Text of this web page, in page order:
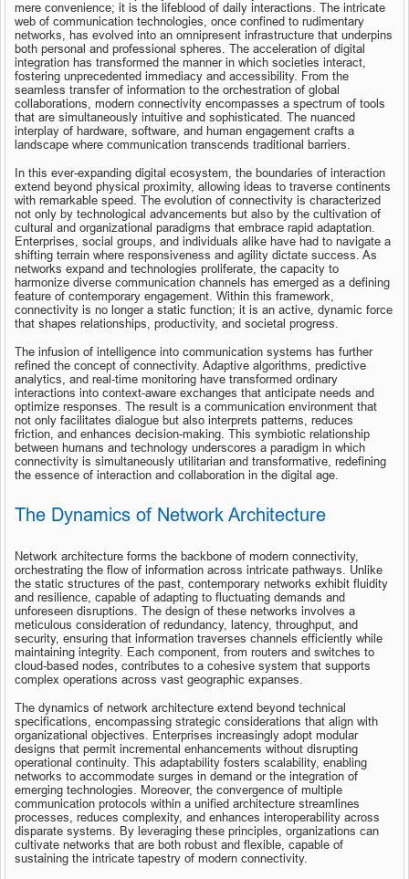
mere convenience; it is the lifeblood of daily interactions. The intricate
web of communication technologies, once confined to rudimentary
networks, has evolved into an omnipresent infrastructure that underpins
both personal and professional spheres. The acceleration of digital
integration has transformed the manner in which societies interact,
fostering unprecedented immediacy and accessibility. From the
seamless transfer of information to the orchestration of global
collaborations, modern connectivity encompasses a spectrum of tools
that are simultaneously intuitive and sophisticated. The nuanced
interplay of hardware, software, and human engagement crafts a
landscape where communication transcends traditional barriers.
In this ever-expanding digital ecosystem, the boundaries of interaction
extend beyond physical proximity, allowing ideas to traverse continents
with remarkable speed. The evolution of connectivity is characterized
not only by technological advancements but also by the cultivation of
cultural and organizational paradigms that embrace rapid adaptation.
Enterprises, social groups, and individuals alike have had to navigate a
shifting terrain where responsiveness and agility dictate success. As
networks expand and technologies proliferate, the capacity to
harmonize diverse communication channels has emerged as a defining
feature of contemporary engagement. Within this framework,
connectivity is no longer a static function; it is an active, dynamic force
that shapes relationships, productivity, and societal progress.
The infusion of intelligence into communication systems has further
refined the concept of connectivity. Adaptive algorithms, predictive
analytics, and real-time monitoring have transformed ordinary
interactions into context-aware exchanges that anticipate needs and
optimize responses. The result is a communication environment that
not only facilitates dialogue but also interprets patterns, reduces
friction, and enhances decision-making. This symbiotic relationship
between humans and technology underscores a paradigm in which
connectivity is simultaneously utilitarian and transformative, redefining
the essence of interaction and collaboration in the digital age.
The Dynamics of Network Architecture
Network architecture forms the backbone of modern connectivity,
orchestrating the flow of information across intricate pathways. Unlike
the static structures of the past, contemporary networks exhibit fluidity
and resilience, capable of adapting to fluctuating demands and
unforeseen disruptions. The design of these networks involves a
meticulous consideration of redundancy, latency, throughput, and
security, ensuring that information traverses channels efficiently while
maintaining integrity. Each component, from routers and switches to
cloud-based nodes, contributes to a cohesive system that supports
complex operations across vast geographic expanses.
The dynamics of network architecture extend beyond technical
specifications, encompassing strategic considerations that align with
organizational objectives. Enterprises increasingly adopt modular
designs that permit incremental enhancements without disrupting
operational continuity. This adaptability fosters scalability, enabling
networks to accommodate surges in demand or the integration of
emerging technologies. Moreover, the convergence of multiple
communication protocols within a unified architecture streamlines
processes, reduces complexity, and enhances interoperability across
disparate systems. By leveraging these principles, organizations can
cultivate networks that are both robust and flexible, capable of
sustaining the intricate tapestry of modern connectivity.